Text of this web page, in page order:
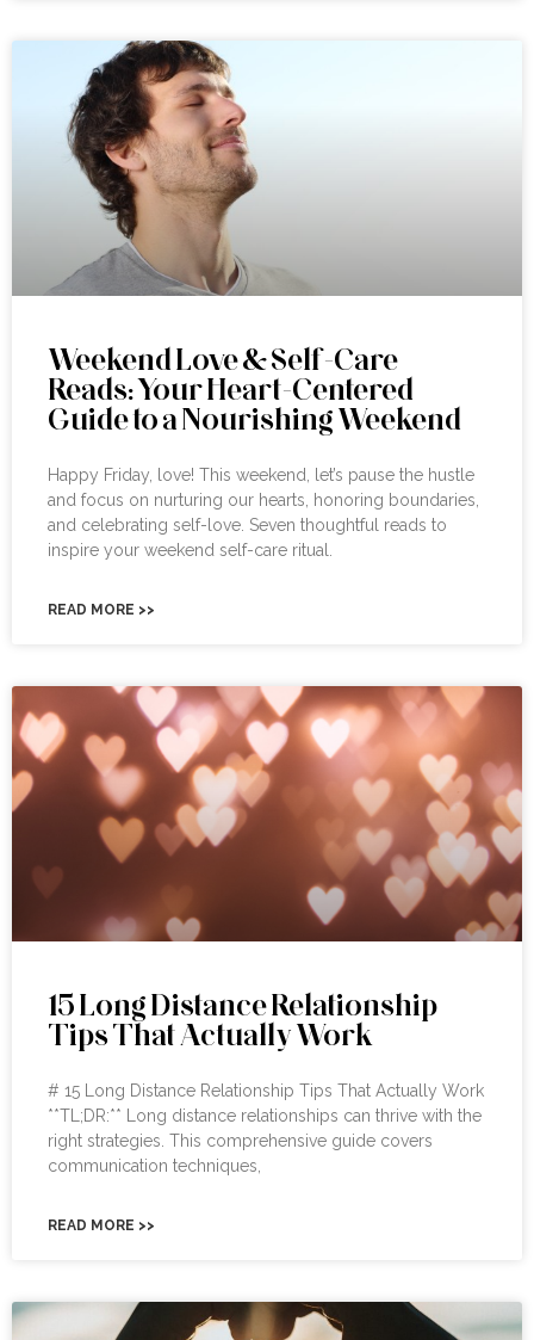
Weekend Love & Self-Care
Reads: Your Heart-Centered
Guide to a Nourishing Weekend
Happy Friday, love! This weekend, let’s pause the hustle
and focus on nurturing our hearts, honoring boundaries,
and celebrating self-love. Seven thoughtful reads to
inspire your weekend self-care ritual.
READ MORE >>
15 Long Distance Relationship
Tips That Actually Work
# 15 Long Distance Relationship Tips That Actually Work
**TL;DR:** Long distance relationships can thrive with the
right strategies. This comprehensive guide covers
communication techniques,
READ MORE >>